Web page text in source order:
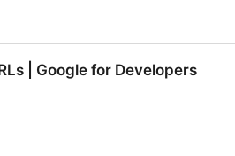
3f5637a1a0bc.html
| Google for Developers